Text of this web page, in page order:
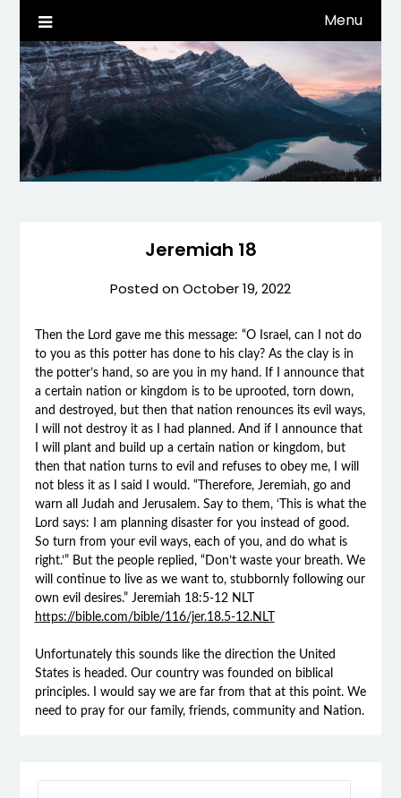
content
dwaynehamm.com
Life, Tech, etc… Menu
Jeremiah 18
Posted onOctober 19, 2022
Then the Lord gave me this message: “O Israel, can I not do
to you as this potter has done to his clay? As the clay is in
the potter’s hand, so are you in my hand. If I announce that
a certain nation or kingdom is to be uprooted, torn down,
and destroyed, but then that nation renounces its evil ways,
I will not destroy it as I had planned. And if I announce that
I will plant and build up a certain nation or kingdom, but
then that nation turns to evil and refuses to obey me, I will
not bless it as I said I would. “Therefore, Jeremiah, go and
warn all Judah and Jerusalem. Say to them, ‘This is what the
Lord says: I am planning disaster for you instead of good.
So turn from your evil ways, each of you, and do what is
right.’” But the people replied, “Don’t waste your breath. We
will continue to live as we want to, stubbornly following our
own evil desires.” Jeremiah 18:5‭-‬12 NLT
https://bible.com/bible/116/jer.18.5-12.NLT
Unfortunately this sounds like the direction the United
States is headed. Our country was founded on biblical
principles. I would say we are far from that at this point. We
need to pray for our family, friends, community and Nation.